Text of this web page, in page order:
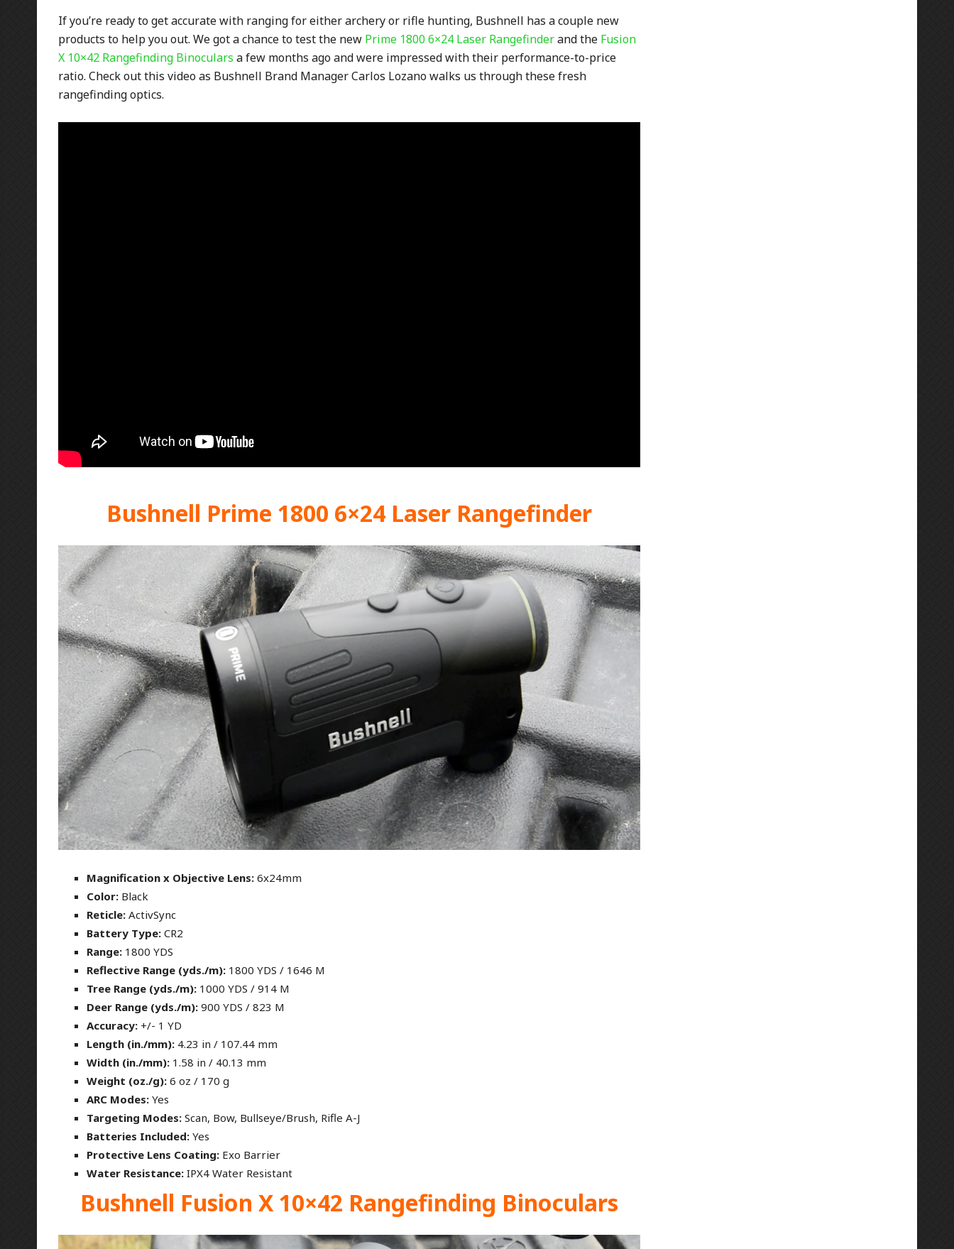
If you’re ready to get accurate with ranging for either archery or rifle hunting, Bushnell has a couple new
products to help you out. We got a chance to test the new Prime 1800 6×24 Laser Rangefinderand the Fusion
X 10×42 Rangefinding Binoculars a few months ago and were impressed with their performance-to-price
ratio. Check out this video as Bushnell Brand Manager Carlos Lozano walks us through these fresh
rangefinding optics.
Bushnell Prime 1800 6×24 Laser Rangefinder
Magnification x Objective Lens: 6x24mm
Color: Black
Reticle: ActivSync
Battery Type: CR2
Range: 1800 YDS
Reflective Range (yds./m): 1800 YDS / 1646 M
Tree Range (yds./m): 1000 YDS / 914 M
Deer Range (yds./m): 900 YDS / 823 M
Accuracy: +/- 1 YD
Length (in./mm): 4.23 in / 107.44 mm
Width (in./mm): 1.58 in / 40.13 mm
Weight (oz./g): 6 oz / 170 g
ARC Modes: Yes
Targeting Modes: Scan, Bow, Bullseye/Brush, Rifle A-J
Batteries Included: Yes
Protective Lens Coating: Exo Barrier
Water Resistance: IPX4 Water Resistant
Bushnell Fusion X 10×42 Rangefinding Binoculars